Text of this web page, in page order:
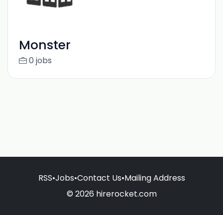
Monster
0 jobs
RSS•Jobs•Contact Us•Mailing Address
© 2026 hirerocket.com